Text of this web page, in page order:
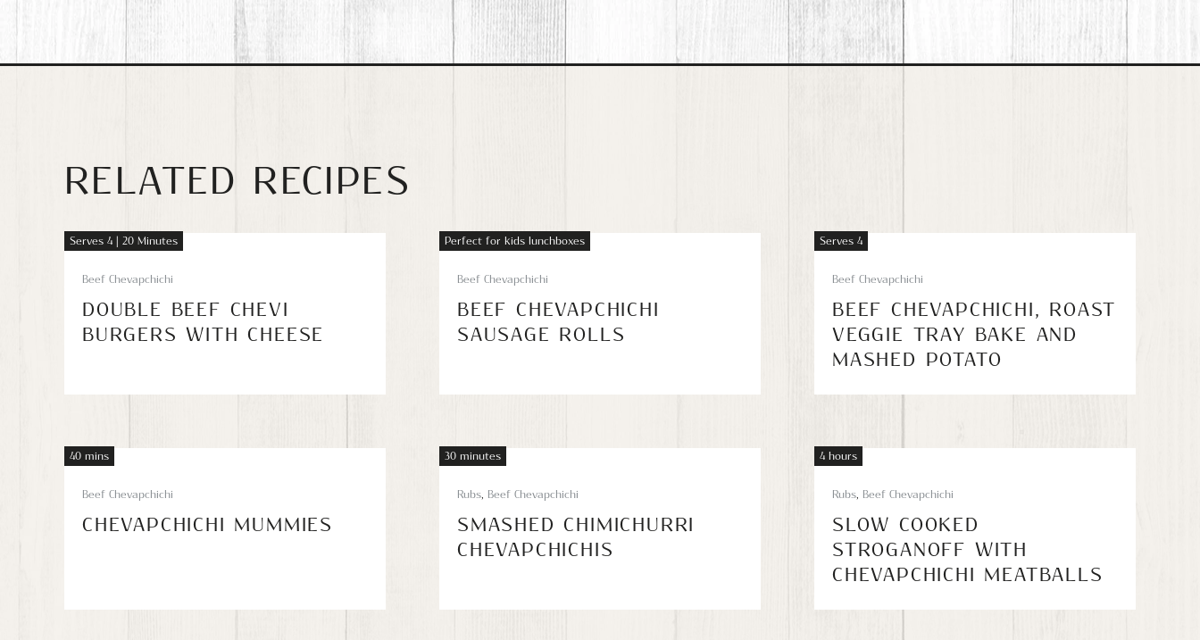
RELATED RECIPES
Serves 4 | 20 Minutes
Beef Chevapchichi
DOUBLE BEEF CHEVI
BURGERS WITH CHEESE
Perfect for kids lunchboxes
Beef Chevapchichi
BEEF CHEVAPCHICHI
SAUSAGE ROLLS
Serves 4
Beef Chevapchichi
BEEF CHEVAPCHICHI, ROAST
VEGGIE TRAY BAKE AND
MASHED POTATO
40 mins
Beef Chevapchichi
CHEVAPCHICHI MUMMIES
30 minutes
Rubs Beef Chevapchichi
SMASHED CHIMICHURRI
CHEVAPCHICHIS
4 hours
Rubs Beef Chevapchichi
SLOW COOKED
STROGANOFF WITH
CHEVAPCHICHI MEATBALLS